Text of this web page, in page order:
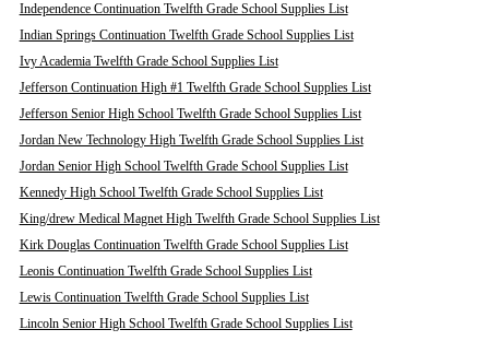
Independence Continuation Twelfth Grade School Supplies List
Indian Springs Continuation Twelfth Grade School Supplies List
Ivy Academia Twelfth Grade School Supplies List
Jefferson Continuation High #1 Twelfth Grade School Supplies List
Jefferson Senior High School Twelfth Grade School Supplies List
Jordan New Technology High Twelfth Grade School Supplies List
Jordan Senior High School Twelfth Grade School Supplies List
Kennedy High School Twelfth Grade School Supplies List
King/drew Medical Magnet High Twelfth Grade School Supplies List
Kirk Douglas Continuation Twelfth Grade School Supplies List
Leonis Continuation Twelfth Grade School Supplies List
Lewis Continuation Twelfth Grade School Supplies List
Lincoln Senior High School Twelfth Grade School Supplies List